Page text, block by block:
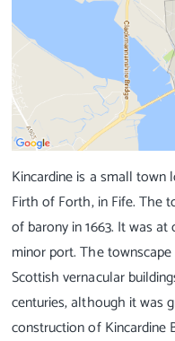
Kincardine is a small
Firth of Forth, in Fife. The
of barony in 1663. It was
minor port. The
Scottish vernacular
centuries, although it was
construction of Kincardine